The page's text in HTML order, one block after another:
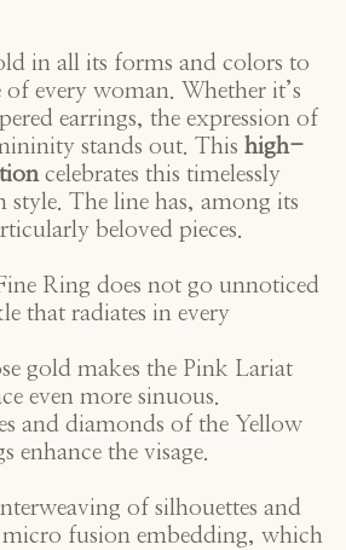
in all its forms and colors to
of every woman. Whether it’s
earrings, the expression of
stands out. This high-
celebrates this timelessly
style. The line has, among its
beloved pieces.
Ring does not go unnoticed
that radiates in every
gold makes the Pink Lariat
even more sinuous.
and diamonds of the Yellow
enhance the visage.
of silhouettes and
micro fusion embedding, which